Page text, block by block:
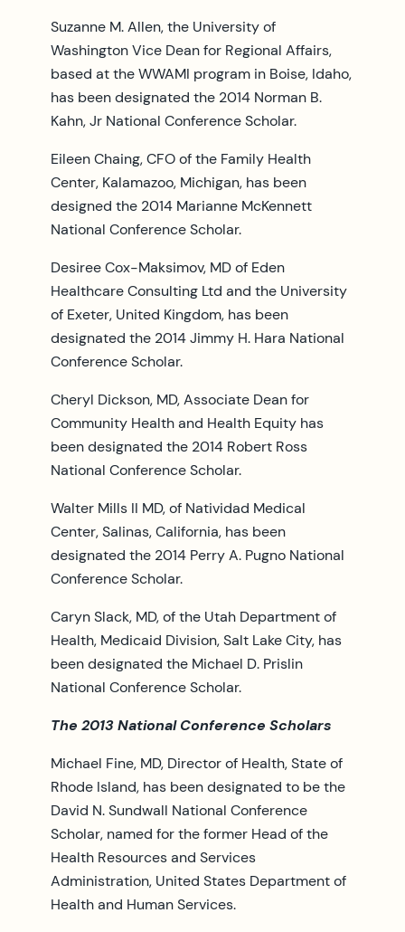
Suzanne M. Allen, the University of
Washington Vice Dean for Regional Affairs,
based at the WWAMI program in Boise, Idaho,
has been designated the 2014 Norman B.
Kahn, Jr National Conference Scholar.
Eileen Chaing, CFO of the Family Health
Center, Kalamazoo, Michigan, has been
designed the 2014 Marianne McKennett
National Conference Scholar.
Desiree Cox-Maksimov, MD of Eden
Healthcare Consulting Ltd and the University
of Exeter, United Kingdom, has been
designated the 2014 Jimmy H. Hara National
Conference Scholar.
Cheryl Dickson, MD, Associate Dean for
Community Health and Health Equity has
been designated the 2014 Robert Ross
National Conference Scholar.
Walter Mills II MD, of Natividad Medical
Center, Salinas, California, has been
designated the 2014 Perry A. Pugno National
Conference Scholar.
Caryn Slack, MD, of the Utah Department of
Health, Medicaid Division, Salt Lake City, has
been designated the Michael D. Prislin
National Conference Scholar.
The 2013 National Conference Scholars
Michael Fine, MD, Director of Health, State of
Rhode Island, has been designated to be the
David N. Sundwall National Conference
Scholar, named for the former Head of the
Health Resources and Services
Administration, United States Department of
Health and Human Services.